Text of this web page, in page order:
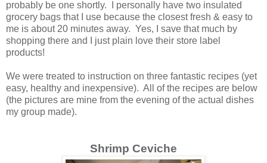
probably be one shortly. I personally have two insulated
grocery bags that I use because the closest fresh & easy to
me is about 20 minutes away. Yes, I save that much by
shopping there and I just plain love their store label
products!
We were treated to instruction on three fantastic recipes (yet
easy, healthy and inexpensive). All of the recipes are below
(the pictures are mine from the evening of the actual dishes
my group made).
Shrimp Ceviche